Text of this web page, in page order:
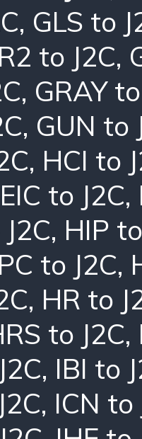
, GLS to
to J2C,
, GRAY
, GUN to
, HCI to
to J2C,
, HIP
to J2C,
, HR to
to J2C,
, IBI to
, ICN to